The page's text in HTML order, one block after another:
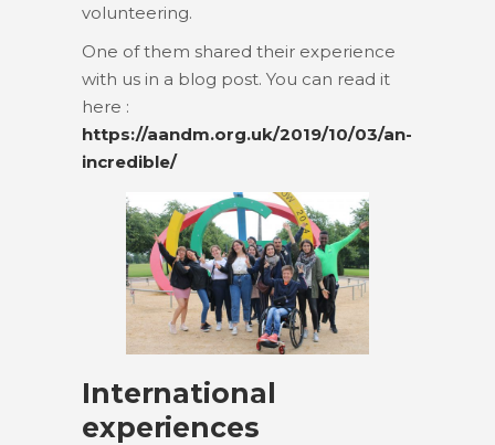
volunteering.
One of them shared their experience
with us in a blog post. You can read it
here :
https://aandm.org.uk/2019/10/03/an-
incredible/
International
experiences